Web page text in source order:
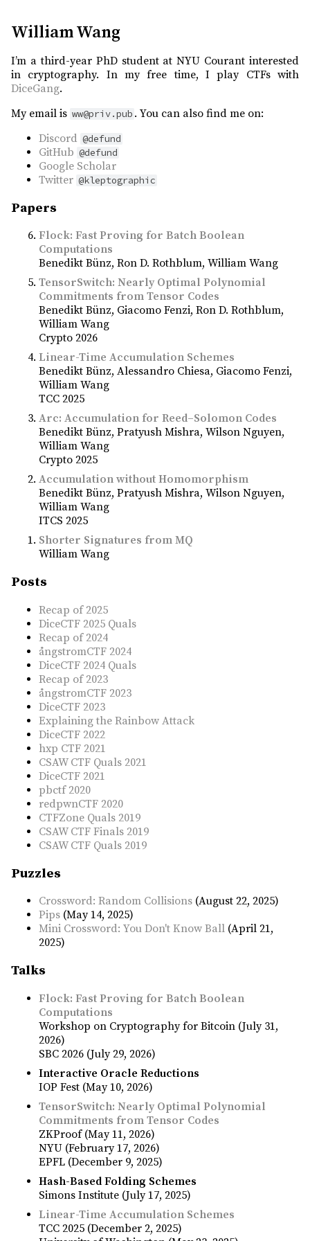
William Wang
I’m a third-year PhD student at NYU Courant interested
in cryptography. In my free time, I play CTFs with
DiceGang.
My email is ww@priv.pub . You can also find me on:
Discord @defund
GitHub @defund
Google Scholar
Twitter @kleptographic
Papers
Flock: Fast Proving for Batch Boolean
Computations
Benedikt Bünz Ron D. Rothblum William Wang
TensorSwitch: Nearly Optimal Polynomial
Commitments from Tensor Codes
Benedikt Bünz Giacomo Fenzi Ron D. Rothblum
William Wang
Crypto 2026
Linear-Time Accumulation Schemes
Benedikt Bünz Alessandro Chiesa Giacomo Fenzi
William Wang
TCC 2025
Arc: Accumulation for Reed–Solomon Codes
Benedikt Bünz Pratyush Mishra Wilson Nguyen
William Wang
Crypto 2025
Accumulation without Homomorphism
Benedikt Bünz Pratyush Mishra Wilson Nguyen
William Wang
ITCS 2025
Shorter Signatures from MQ
William Wang
Posts
Recap of 2025
DiceCTF 2025 Quals
Recap of 2024
ångstromCTF 2024
DiceCTF 2024 Quals
Recap of 2023
ångstromCTF 2023
DiceCTF 2023
Explaining the Rainbow Attack
DiceCTF 2022
hxp CTF 2021
CSAW CTF Quals 2021
DiceCTF 2021
pbctf 2020
redpwnCTF 2020
CTFZone Quals 2019
CSAW CTF Finals 2019
CSAW CTF Quals 2019
Puzzles
Crossword: Random Collisions (August 22, 2025)
Pips (May 14, 2025)
Mini Crossword: You Don't Know Ball (April 21,
2025)
Talks
Flock: Fast Proving for Batch Boolean
Computations
Workshop on Cryptography for Bitcoin (July 31,
2026)
SBC 2026 (July 29, 2026)
Interactive Oracle Reductions
IOP Fest (May 10, 2026)
TensorSwitch: Nearly Optimal Polynomial
Commitments from Tensor Codes
ZKProof (May 11, 2026)
NYU (February 17, 2026)
EPFL (December 9, 2025)
Hash-Based Folding Schemes
Simons Institute (July 17, 2025)
Linear-Time Accumulation Schemes
TCC 2025 (December 2, 2025)